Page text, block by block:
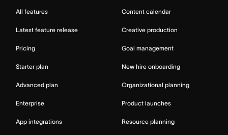
All features
Latest feature release
Pricing
Starter plan
Advanced plan
Enterprise
App integrations
Content calendar
Creative production
Goal management
New hire onboarding
Organizational planning
Product launches
Resource planning